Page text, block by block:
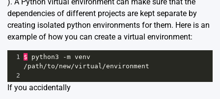
dependencies of different projects are kept separate by
creating isolated python environments for them. Here is an
example of how you can create a virtual environment:
1 $ python3 -m venv
/path /to /new/virtual /environment
2
If you accidentally